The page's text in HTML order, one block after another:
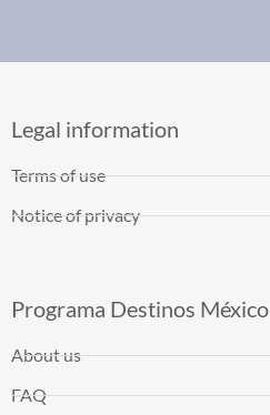
Legal information
Terms of use
Notice of privacy
Programa Destinos México
About us
FAQ